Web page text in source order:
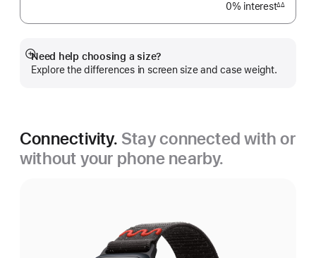
0% interestinterest
∆∆
Need help choosing a size?
Explore the differences in screen size and case weight.
Show
more
Connectivity. Stay connected with or
without your phone nearby.